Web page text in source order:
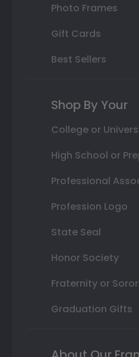
Photo Frames
Gift Cards
Best Sellers
Shop By Your
College or
High School or
Professional
Profession Logo
State Seal
Honor Society
Fraternity or
Graduation Gifts